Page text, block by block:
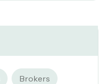
Brokers